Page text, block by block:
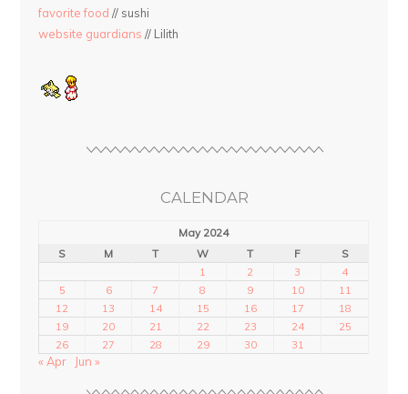
favorite food // sushi
website guardians // Lilith
CALENDAR
May 2024
S
M T W T F
S
1
2 3
4
5
6 7 8 9 10
11
12
13 14 15 16 17
18
19
20 21 22 23 24
25
26
27 28 29 30 31
« Apr Jun »